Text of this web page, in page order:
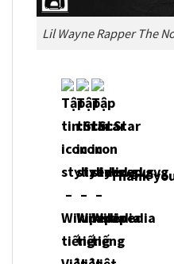
Lil Wayne Rapper The
Thank